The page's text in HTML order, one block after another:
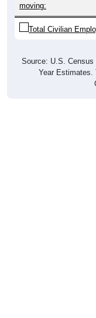
moving:
Total Civilian
Source: U.S. Census
Year Estimates.